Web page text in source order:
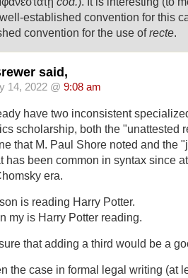
established convention for this
convention for the use ofrecte.
said,
14, 2022 @ 9:08 am
have two inconsistent
scholarship, both the "unattested
that M. Paul Shore noted and the
has been common in syntax since
era.
is reading Harry Potter.
my is Harry Potter reading.
that adding a third would be a
the case in formal legal writing (at